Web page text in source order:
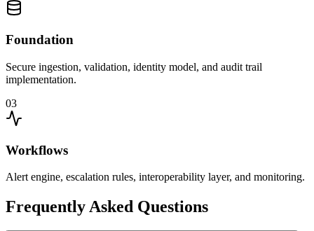
Foundation
Secure ingestion, validation, identity model, and audit trail
implementation.
03
Workflows
Alert engine, escalation rules, interoperability layer, and monitoring.
Frequently Asked Questions